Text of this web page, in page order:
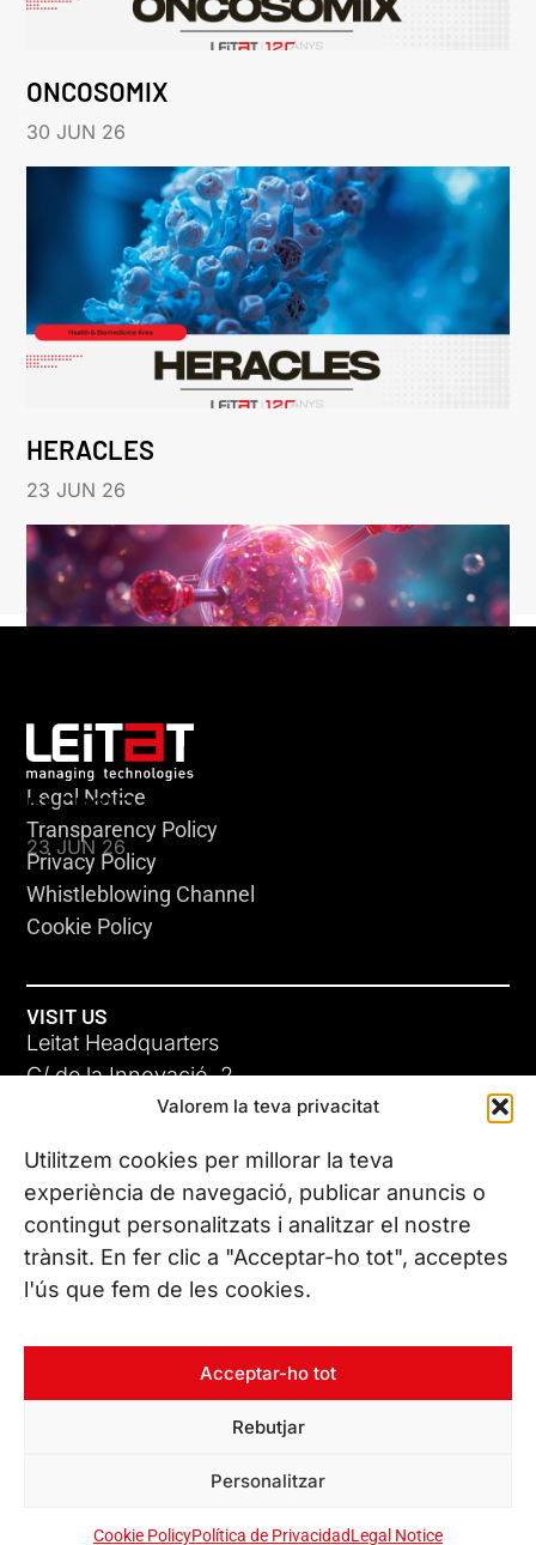
Valorem la teva privacitat
Utilitzem cookies per millorar la teva
experiència de navegació, publicar anuncis o
contingut personalitzats i analitzar el nostre
trànsit. En fer clic a "Acceptar-ho tot", acceptes
l'ús que fem de les cookies.
Acceptar-ho tot
Rebutjar
Personalitzar
Cookie PolicyPolítica de PrivacidadLegal Notice
ONCOSOMIX
30 JUN 26
HERACLES
23 JUN 26
KLEBSIELLA
23 JUN 26
ADC-CRC
17 JUN 26
Legal Notice
Transparency Policy
Privacy Policy
Whistleblowing Channel
Cookie Policy
VISIT US
Leitat Headquarters
C/ de la Innovació, 2
08225 Terrassa, (Barcelona)
All our offices
CONTACT US
Phone. (+34) 937 882 300